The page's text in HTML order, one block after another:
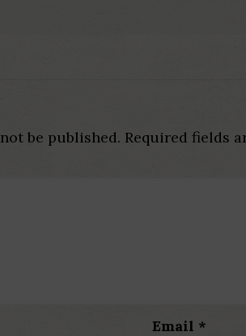
be published. Required fields
Email *